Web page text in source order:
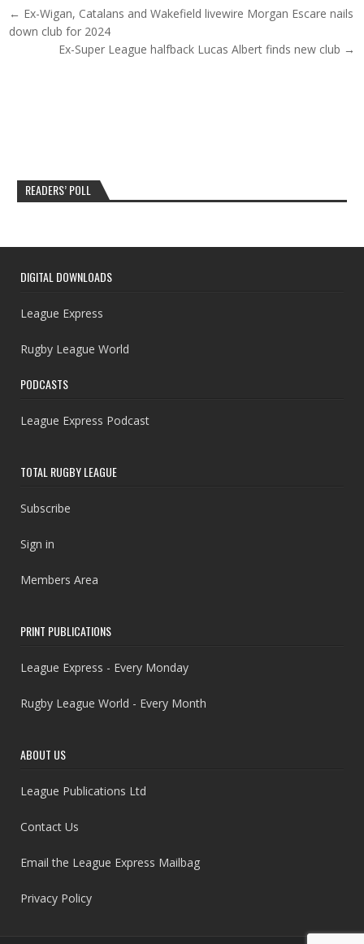
Post navigation
← Ex-Wigan, Catalans and Wakefield livewire Morgan Escare nails
down club for 2024
Ex-Super League halfback Lucas Albert finds new club →
READERS’ POLL
DIGITAL DOWNLOADS
League Express
Rugby League World
PODCASTS
League Express Podcast
TOTAL RUGBY LEAGUE
Subscribe
Sign in
Members Area
PRINT PUBLICATIONS
League Express - Every Monday
Rugby League World - Every Month
ABOUT US
League Publications Ltd
Contact Us
Email the League Express Mailbag
Privacy Policy